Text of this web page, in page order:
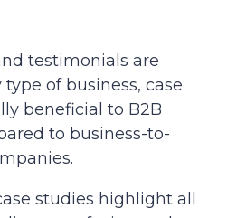
testimonials are
of business, case
beneficial to B2B
to business-to-
studies highlight all